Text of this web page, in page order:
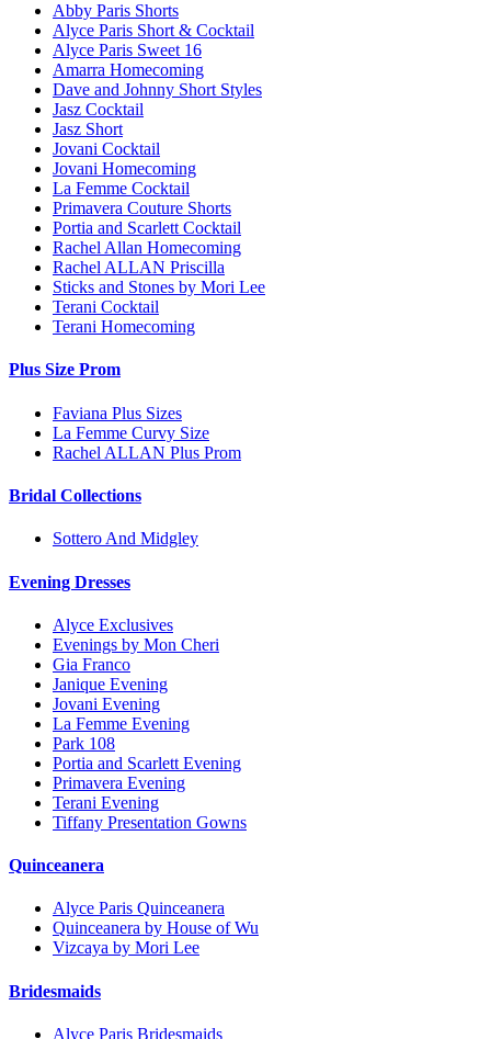
Abby Paris Shorts
Alyce Paris Short & Cocktail
Alyce Paris Sweet 16
Amarra Homecoming
Dave and Johnny Short Styles
Jasz Cocktail
Jasz Short
Jovani Cocktail
Jovani Homecoming
La Femme Cocktail
Primavera Couture Shorts
Portia and Scarlett Cocktail
Rachel Allan Homecoming
Rachel ALLAN Priscilla
Sticks and Stones by Mori Lee
Terani Cocktail
Terani Homecoming
Plus Size Prom
Faviana Plus Sizes
La Femme Curvy Size
Rachel ALLAN Plus Prom
Bridal Collections
Sottero And Midgley
Evening Dresses
Alyce Exclusives
Evenings by Mon Cheri
Gia Franco
Janique Evening
Jovani Evening
La Femme Evening
Park 108
Portia and Scarlett Evening
Primavera Evening
Terani Evening
Tiffany Presentation Gowns
Quinceanera
Alyce Paris Quinceanera
Quinceanera by House of Wu
Vizcaya by Mori Lee
Bridesmaids
Alyce Paris Bridesmaids